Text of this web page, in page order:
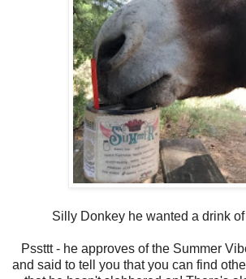
Silly Donkey he wanted a drink
Pssttt - he approves of the Summer
and said to tell you that you can find